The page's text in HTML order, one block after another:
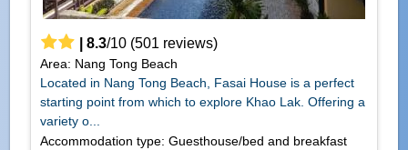
8.3/10(501 reviews)
Area: Nang Tong Beach
Located in Nang Tong Beach, Fasai House is a perfect
starting point from which to explore Khao Lak. Offering a
variety o...
Accommodation type: Guesthouse/bed and breakfast